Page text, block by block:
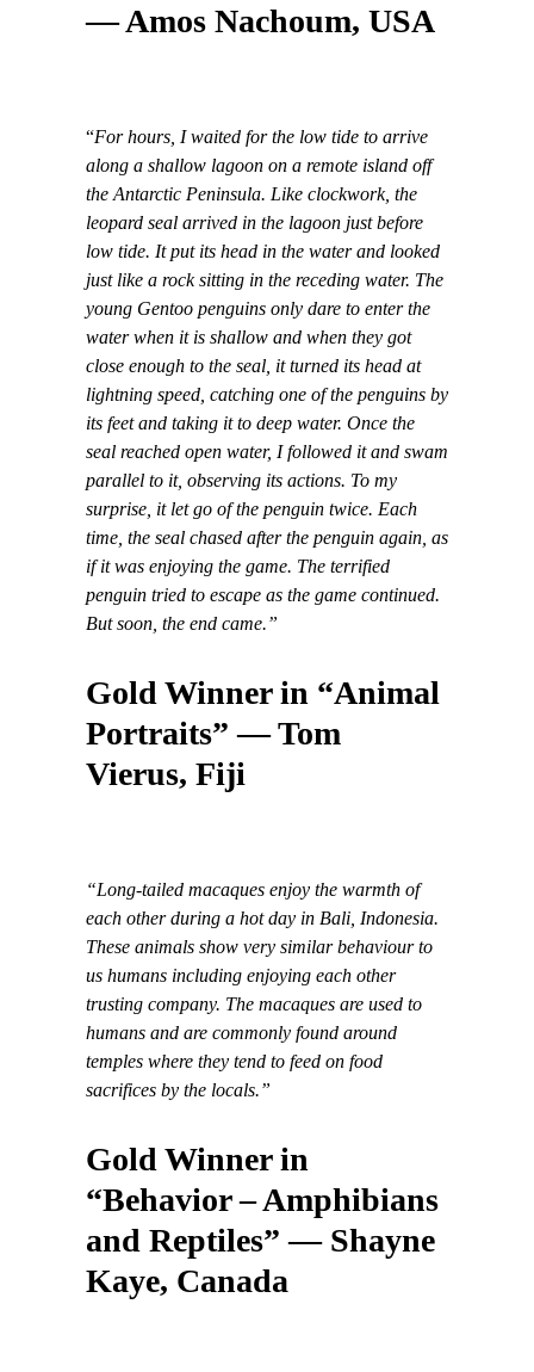
— Amos Nachoum, USA
“For hours, I waited for the low tide to arrive
along a shallow lagoon on a remote island off
the Antarctic Peninsula. Like clockwork, the
leopard seal arrived in the lagoon just before
low tide. It put its head in the water and looked
just like a rock sitting in the receding water. The
young Gentoo penguins only dare to enter the
water when it is shallow and when they got
close enough to the seal, it turned its head at
lightning speed, catching one of the penguins by
its feet and taking it to deep water. Once the
seal reached open water, I followed it and swam
parallel to it, observing its actions. To my
surprise, it let go of the penguin twice. Each
time, the seal chased after the penguin again, as
if it was enjoying the game. The terrified
penguin tried to escape as the game continued.
But soon, the end came.”
Gold Winner in “Animal
Portraits” — Tom
Vierus, Fiji
“Long-tailed macaques enjoy the warmth of
each other during a hot day in Bali, Indonesia.
These animals show very similar behaviour to
us humans including enjoying each other
trusting company. The macaques are used to
humans and are commonly found around
temples where they tend to feed on food
sacrifices by the locals.”
Gold Winner in
“Behavior – Amphibians
and Reptiles” — Shayne
Kaye, Canada